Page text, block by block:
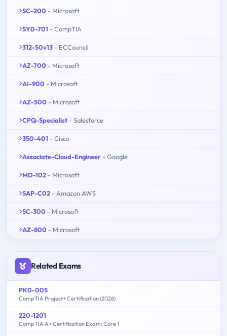
SC-200 - Microsoft
SY0-701 - CompTIA
312-50v13 - ECCouncil
AZ-700 - Microsoft
AI-900 - Microsoft
AZ-500 - Microsoft
CPQ-Specialist - Salesforce
350-401 - Cisco
Associate-Cloud-Engineer - Google
MD-102 - Microsoft
SAP-C02 - Amazon AWS
SC-300 - Microsoft
AZ-800 - Microsoft
Related Exams
PK0-005
CompTIA Project+ Certification (2026)
220-1201
CompTIA A+ Certification Exam: Core 1